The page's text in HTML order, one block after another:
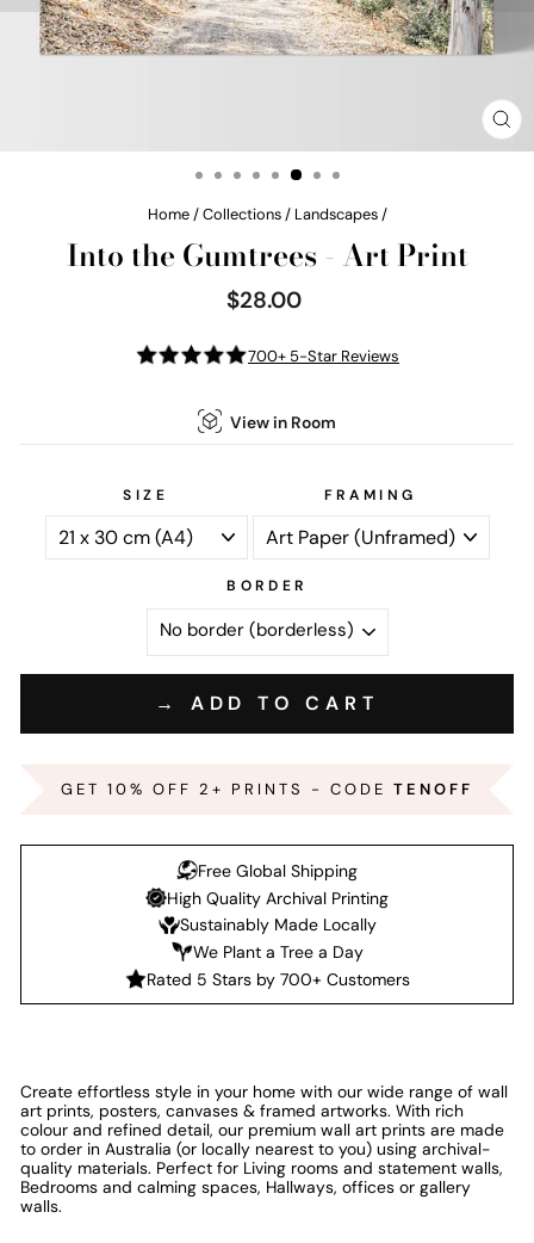
Home / Collections / Landscapes /
Into the Gumtrees - Art Print
Regular
price
$28.00
700+ 5-Star Reviews
View in Room
SIZE FRAMING
BORDER
→ ADD TO CART
GET 10% OFF 2+ PRINTS - CODE TENOFF
Free Global Shipping
High Quality Archival Printing
Sustainably Made Locally
We Plant a Tree a Day
Rated 5 Stars by 700+ Customers
Create effortless style in your home with our wide range of wall
art prints, posters, canvases & framed artworks. With rich
colour and refined detail, our premium wall art prints are made
to order in Australia (or locally nearest to you) using archival-
quality materials. Perfect for Living rooms and statement walls,
Bedrooms and calming spaces, Hallways, offices or gallery
walls.